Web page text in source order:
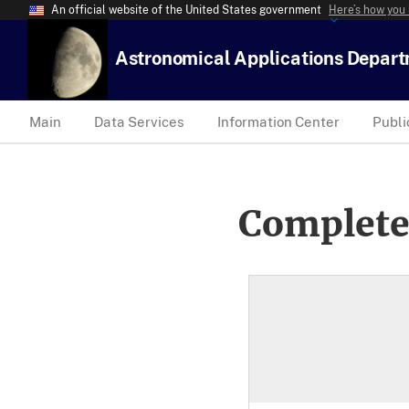
An official website of the United States government Here’s how
Astronomical Applications
Main Data Services Information Center